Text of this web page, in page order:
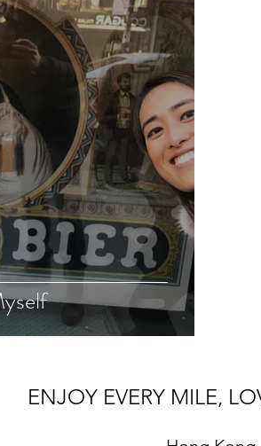
ENJOY EVERY MILE,